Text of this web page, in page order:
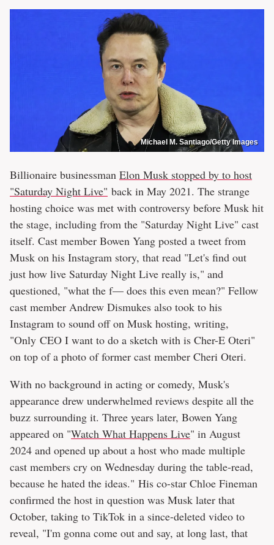
Michael M. Santiago/Getty Images
Billionaire businessman Elon Musk stopped by to host
"Saturday Night Live" back in May 2021. The strange
hosting choice was met with controversy before Musk hit
the stage, including from the "Saturday Night Live" cast
itself. Cast member Bowen Yang posted a tweet from
Musk on his Instagram story, that read "Let's find out
just how live Saturday Night Live really is," and
questioned, "what the f— does this even mean?" Fellow
cast member Andrew Dismukes also took to his
Instagram to sound off on Musk hosting, writing,
"Only CEO I want to do a sketch with is Cher-E Oteri"
on top of a photo of former cast member Cheri Oteri.
With no background in acting or comedy, Musk's
appearance drew underwhelmed reviews despite all the
buzz surrounding it. Three years later, Bowen Yang
appeared on "Watch What Happens Live" in August
2024 and opened up about a host who made multiple
cast members cry on Wednesday during the table-read,
because he hated the ideas." His co-star Chloe Fineman
confirmed the host in question was Musk later that
October, taking to TikTok in a since-deleted video to
reveal, "I'm gonna come out and say, at long last, that